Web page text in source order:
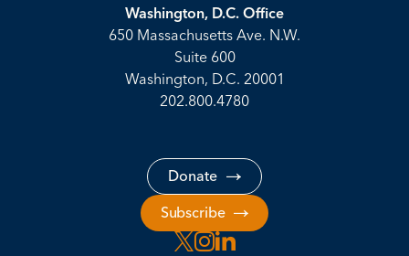
Washington, D.C. Office
650 Massachusetts Ave. N.W.
Suite 600
Washington, D.C. 20001
202.800.4780
Donate
Subscribe